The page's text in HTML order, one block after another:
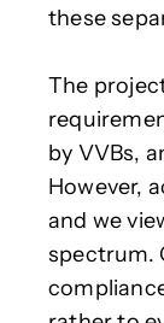
these
The
by VVBs,
However,
and we
spectrum.